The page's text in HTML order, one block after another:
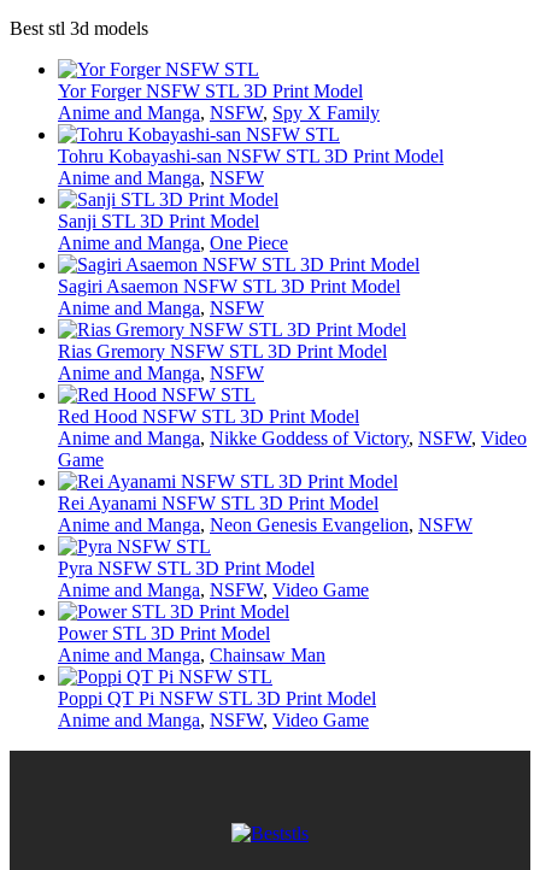
Best stl 3d models
Yor Forger NSFW STL 3D Print Model
Anime and Manga, NSFW, Spy X Family
Tohru Kobayashi-san NSFW STL 3D Print Model
Anime and Manga, NSFW
Sanji STL 3D Print Model
Anime and Manga, One Piece
Sagiri Asaemon NSFW STL 3D Print Model
Anime and Manga, NSFW
Rias Gremory NSFW STL 3D Print Model
Anime and Manga, NSFW
Red Hood NSFW STL 3D Print Model
Anime and Manga, Nikke Goddess of Victory, NSFW, Video
Game
Rei Ayanami NSFW STL 3D Print Model
Anime and Manga, Neon Genesis Evangelion, NSFW
Pyra NSFW STL 3D Print Model
Anime and Manga, NSFW, Video Game
Power STL 3D Print Model
Anime and Manga, Chainsaw Man
Poppi QT Pi NSFW STL 3D Print Model
Anime and Manga, NSFW, Video Game